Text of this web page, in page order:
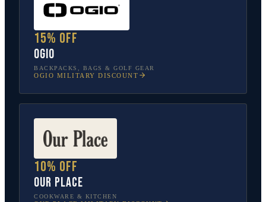
15% off
OGIO
BACKPACKS, BAGS & GOLF GEAR
OGIO MILITARY DISCOUNT
10% off
Our Place
COOKWARE & KITCHEN